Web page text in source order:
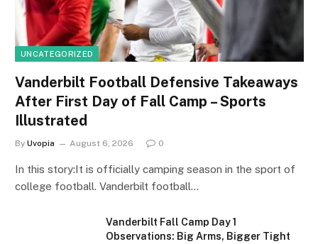
UNCATEGORIZED
Vanderbilt Football Defensive Takeaways
After First Day of Fall Camp – Sports
Illustrated
By Uvopia August 6, 2026 0
In this story:It is officially camping season in the sport of
college football. Vanderbilt football…
Vanderbilt Fall Camp Day 1
Observations: Big Arms, Bigger Tight